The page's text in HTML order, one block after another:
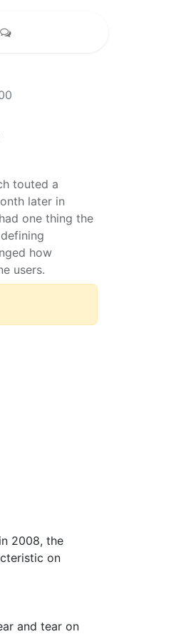
touted a
later in
one thing the
how
users.
2008, the
on
and tear on